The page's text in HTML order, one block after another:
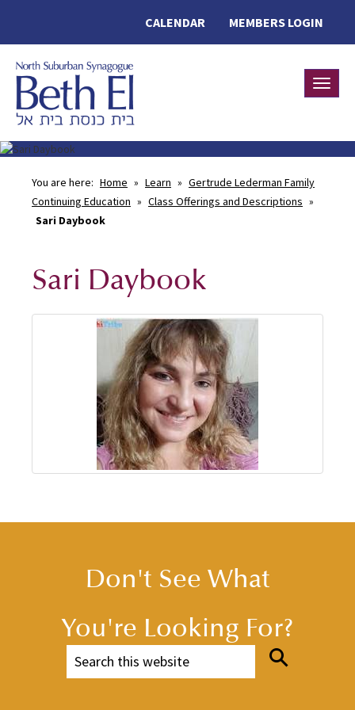
MEMBERS LOGIN
CALENDAR
You are here: Home » Learn » Gertrude Lederman Family
Continuing Education » Class Offerings and Descriptions »
Sari Daybook
Sari Daybook
Don't See What
You're Looking For?